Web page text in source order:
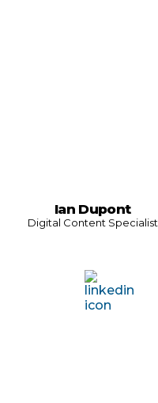
Ian Dupont
Digital Content Specialist